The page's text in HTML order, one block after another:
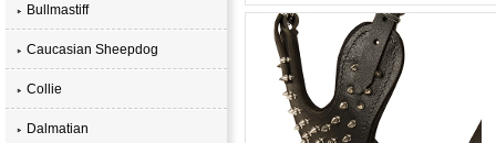
Bullmastiff
Caucasian Sheepdog
Collie
Dalmatian